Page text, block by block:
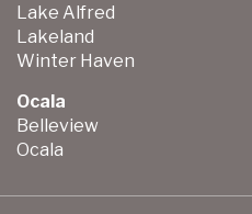
Lake Alfred
Lakeland
Winter Haven
Ocala
Belleview
Ocala